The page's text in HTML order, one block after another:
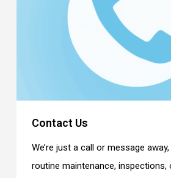
Contact Us
We’re just a call or message away,
routine maintenance, inspections,